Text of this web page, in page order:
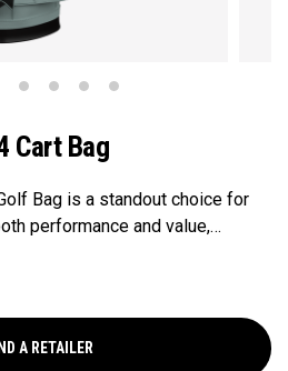
Cart Bag
Bag is a standout choice for
performance and value,
pocket for quick access to
top-tier functionality with
A RETAILER